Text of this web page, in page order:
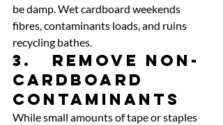
be damp. Wet cardboard weekends
fibres, contaminants loads, and ruins
recycling bathes.
3.   Remove non-
cardboard
contaminants
While small amounts of tape or staples